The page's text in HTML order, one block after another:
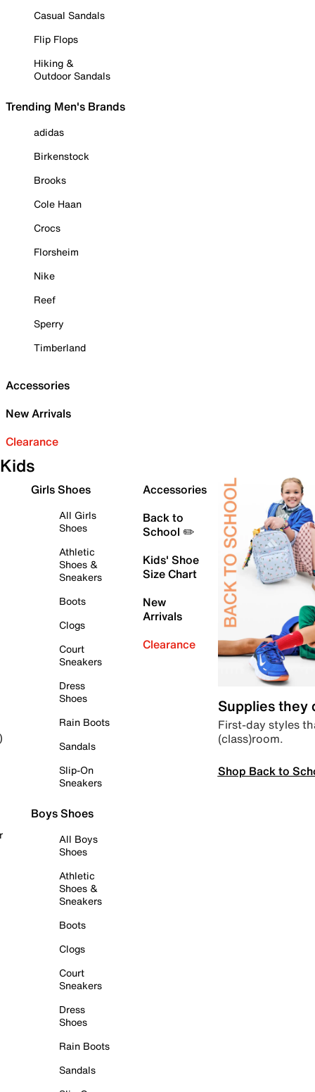
Casual Sandals
Flip Flops
Hiking &
Outdoor Sandals
Trending Men's Brands
adidas
Birkenstock
Brooks
Cole Haan
Crocs
Florsheim
Nike
Reef
Sperry
Timberland
Accessories
New Arrivals
Clearance
Kids
Girls Shoes
All Girls
Shoes
Athletic
Shoes &
Sneakers
Boots
Clogs
Court
Sneakers
Dress
Shoes
Rain Boots
Sandals
Slip-On
Sneakers
Boys Shoes
All Boys
Shoes
Athletic
Shoes &
Sneakers
Boots
Clogs
Court
Sneakers
Dress
Shoes
Rain Boots
Sandals
Accessories
Back to
School ✏️
Kids' Shoe
Size Chart
New
Arrivals
Clearance
Supplies they
First-day styles
(class)room.
Shop Back to